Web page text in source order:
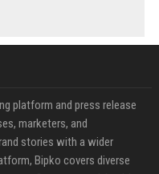
platform and press release
marketers, and
stories with a wider
Bipko covers diverse